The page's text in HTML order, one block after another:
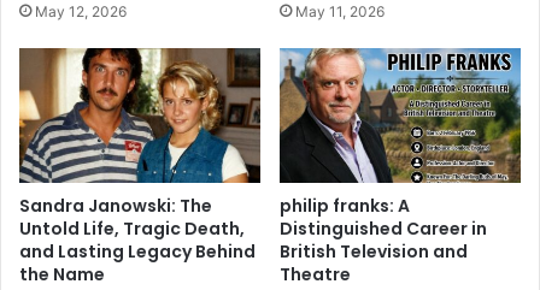
May 12, 2026 May 11, 2026
Sandra Janowski: The
Untold Life, Tragic Death,
and Lasting Legacy Behind
the Name
philip franks: A
Distinguished Career in
British Television and
Theatre